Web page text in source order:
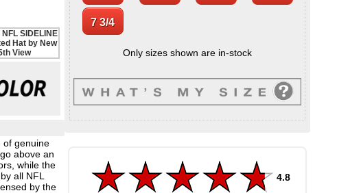
of genuine
above an
while the
all NFL
by the
Only sizes shown are in-stock
4.8